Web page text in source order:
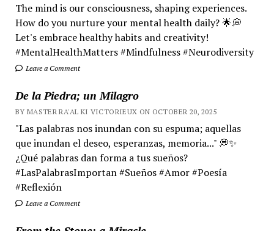
The mind is our consciousness, shaping experiences.
How do you nurture your mental health daily? 🌟💭
Let's embrace healthy habits and creativity!
#MentalHealthMatters #Mindfulness #Neurodiversity
Leave a Comment
De la Piedra; un Milagro
BY MASTER RA'AL KI VICTORIEUX ON OCTOBER 20, 2025
"Las palabras nos inundan con su espuma; aquellas
que inundan el deseo, esperanzas, memoria..." 💭✨
¿Qué palabras dan forma a tus sueños?
#LasPalabrasImportan #Sueños #Amor #Poesía
#Reflexión
Leave a Comment